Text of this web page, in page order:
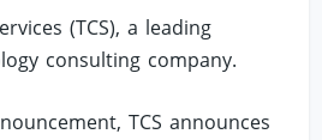
(TCS), a leading
consulting company.
TCS announces